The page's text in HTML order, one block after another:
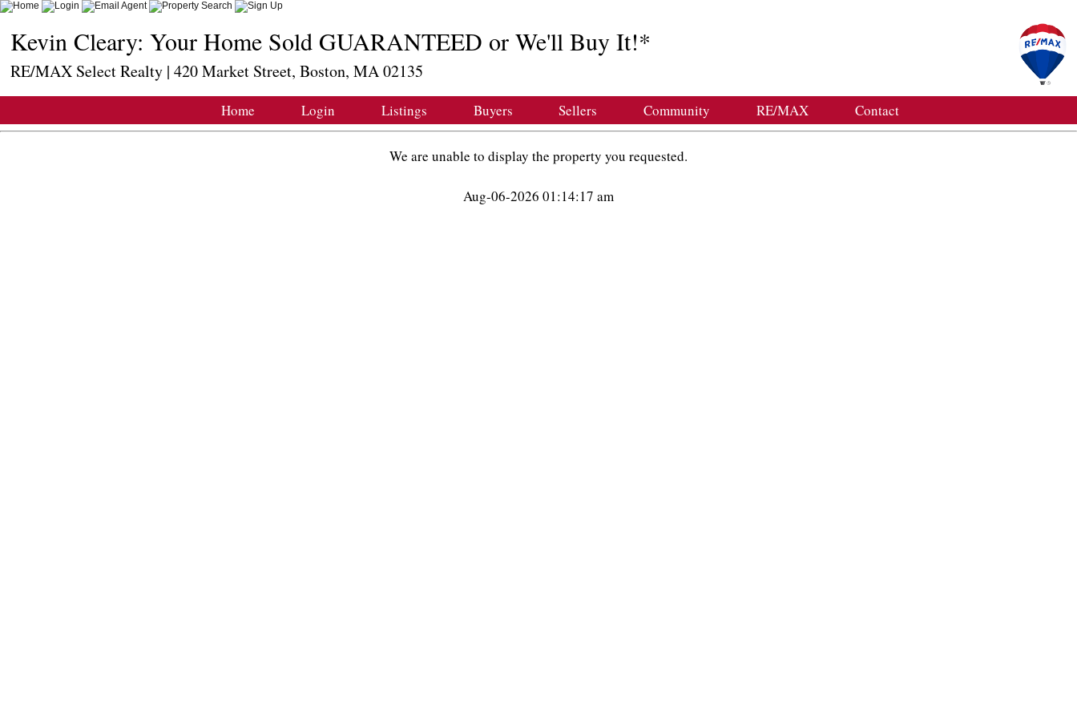
Kevin Cleary: Your Home Sold GUARANTEED or We'll Buy It!*
RE/MAX Select Realty | 420 Market Street, Boston, MA 02135
Home Login Listings Buyers Sellers Community RE/MAX Contact
We are unable to display the property you requested.
Aug-06-2026 01:14:17 am